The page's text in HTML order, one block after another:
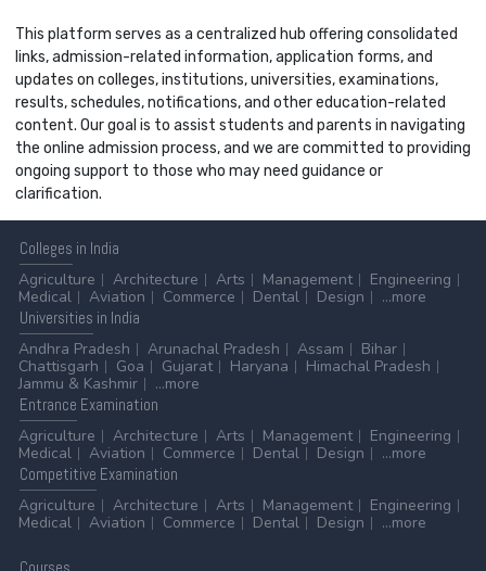
This platform serves as a centralized hub offering consolidated
links, admission-related information, application forms, and
updates on colleges, institutions, universities, examinations,
results, schedules, notifications, and other education-related
content. Our goal is to assist students and parents in navigating
the online admission process, and we are committed to providing
ongoing support to those who may need guidance or
clarification.
Colleges in India
Agriculture
Architecture Arts Management
Engineering
Medical
Aviation Commerce Dental Design
...more
Universities in India
Andhra Pradesh
Arunachal Pradesh Assam
Bihar
Chattisgarh
Goa Gujarat Haryana
Himachal Pradesh
Jammu & Kashmir
...more
Entrance Examination
Agriculture
Architecture Arts Management
Engineering
Medical
Aviation Commerce Dental Design
...more
Competitive Examination
Agriculture
Architecture Arts Management
Engineering
Medical
Aviation Commerce Dental Design ...more